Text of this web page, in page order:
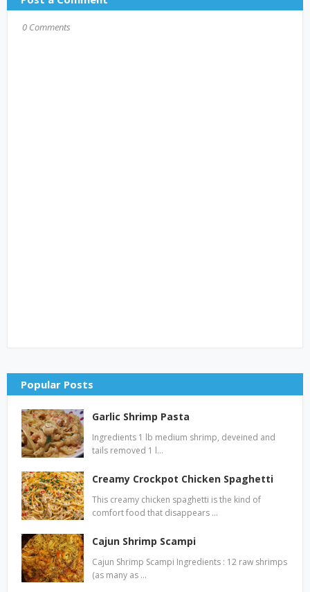
0 Comments
Popular Posts
Garlic Shrimp Pasta
Ingredients 1 lb medium shrimp, deveined and
tails removed 1 l…
Creamy Crockpot Chicken Spaghetti
This creamy chicken spaghetti is the kind of
comfort food that disappears …
Cajun Shrimp Scampi
Cajun Shrimp Scampi Ingredients : 12 raw shrimps
(as many as …